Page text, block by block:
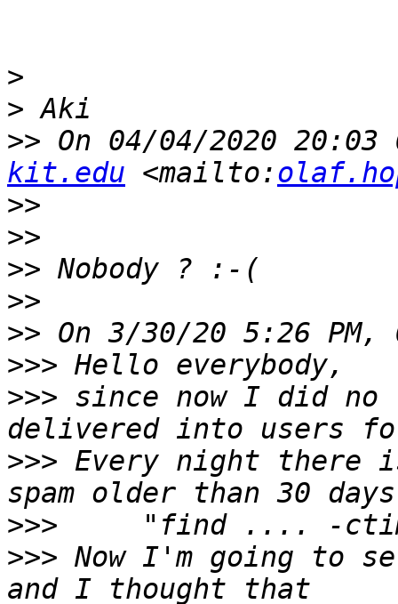
>
>
>> On 04/04/2020
kit.edu <mailto:
>>
>>
>>
>>
>>
>>>
>>> since now I did no
>>> Every night there
>>>
>>> Now I'm going to